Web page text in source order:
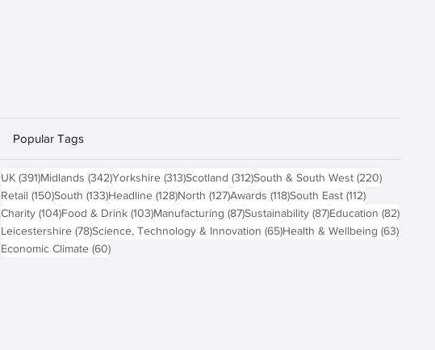
Popular Tags
UK (391)391 posts
Midlands (342)342 posts
Yorkshire (313)313 posts
Scotland (312)312 posts
South & South West (220)220 posts
Retail (150)150 posts
South (133)133 posts
Headline (128)128 posts
North (127)127 posts
Awards (118)118 posts
South East (112)112 posts
Charity (104)104 posts
Food & Drink (103)103 posts
Manufacturing (87)87 posts
Sustainability (87)87 posts
Education (82)82
Leicestershire (78)78 posts
Science, Technology & Innovation (65)65 posts
Health & Wellbeing (63)63
Economic Climate (60)60 posts